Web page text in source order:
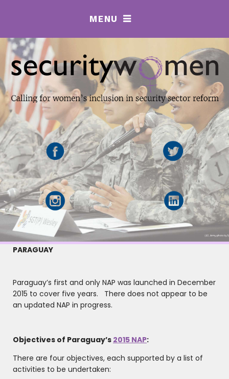
MENU 
PARAGUAY
Paraguay’s first and only NAP was launched in December
2015 to cover five years. There does not appear to be
an updated NAP in progress.
Objectives of Paraguay’s 2015 NAP:
There are four objectives, each supported by a list of
activities to be undertaken: